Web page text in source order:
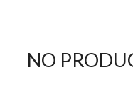
NO